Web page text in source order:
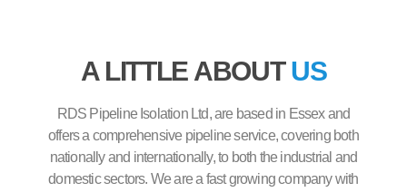
A LITTLE ABOUTUS
RDS Pipeline Isolation Ltd, are based in Essex and
offers a comprehensive pipeline service, covering both
nationally and internationally, to both the industrial and
domestic sectors. We are a fast growing company with